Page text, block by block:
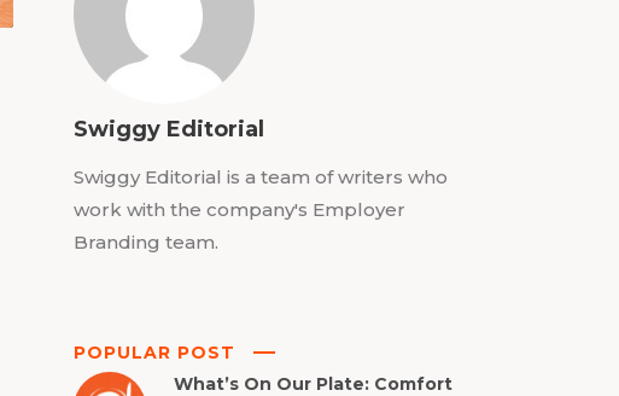
Swiggy Editorial
Swiggy Editorial is a team of writers who
work with the company's Employer
Branding team.
POPULAR POST
What’s On Our Plate: Comfort